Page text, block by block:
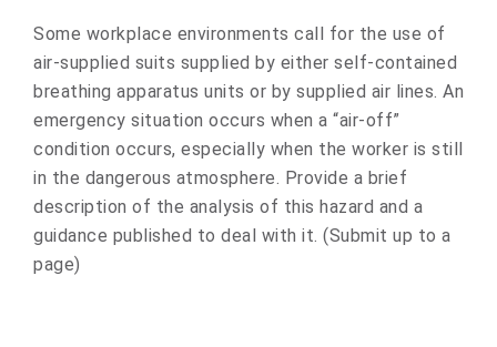
Some workplace environments call for the use of
air-supplied suits supplied by either self-contained
breathing apparatus units or by supplied air lines. An
emergency situation occurs when a “air-off”
condition occurs, especially when the worker is still
in the dangerous atmosphere. Provide a brief
description of the analysis of this hazard and a
guidance published to deal with it. (Submit up to a
page)